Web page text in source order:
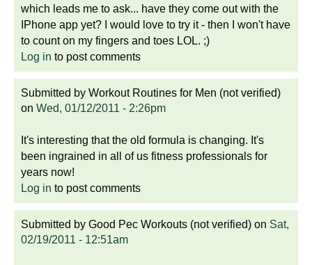
which leads me to ask... have they come out with the
IPhone app yet? I would love to try it - then I won't have
to count on my fingers and toes LOL. ;)
Log in to post comments
Submitted by Workout Routines for Men (not verified)
on Wed, 01/12/2011 - 2:26pm
It's interesting that the old formula is changing. It's
been ingrained in all of us fitness professionals for
years now!
Log in to post comments
Submitted by Good Pec Workouts (not verified) on Sat,
02/19/2011 - 12:51am